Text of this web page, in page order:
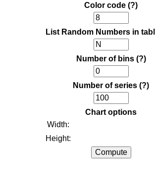
Color code (?)
List Random Numbers in
Number of bins (?)
Number of series (?)
Chart options
Width:
Height: